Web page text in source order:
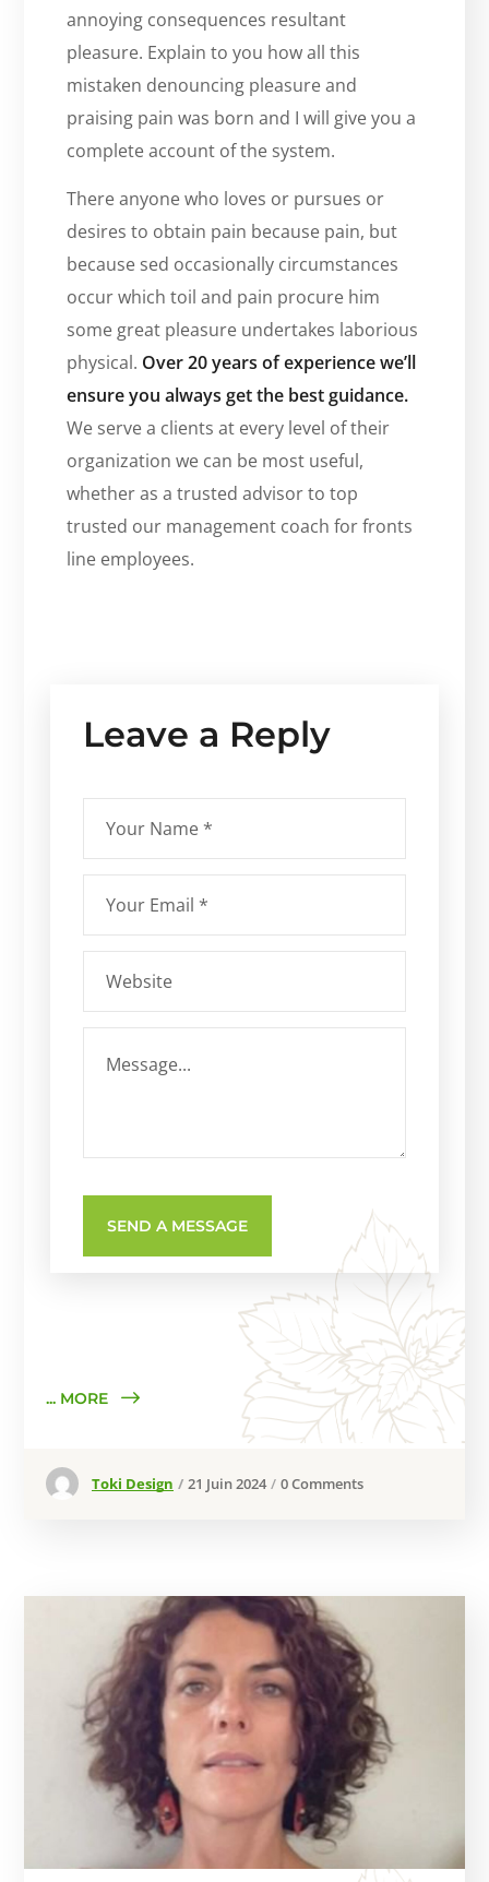
annoying consequences resultant
pleasure. Explain to you how all this
mistaken denouncing pleasure and
praising pain was born and I will give you a
complete account of the system.
There anyone who loves or pursues or
desires to obtain pain because pain, but
because sed occasionally circumstances
occur which toil and pain procure him
some great pleasure undertakes laborious
physical. Over 20 years of experience we’ll
ensure you always get the best guidance.
We serve a clients at every level of their
organization we can be most useful,
whether as a trusted advisor to top
trusted our management coach for fronts
line employees.
Leave a Reply
... MORE
Toki Design 21 Juin 2024 0 Comments